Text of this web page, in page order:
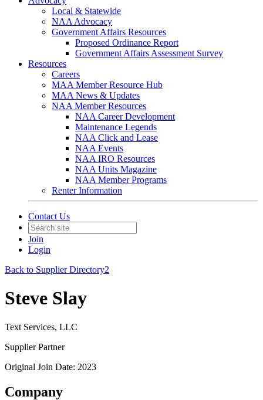
Local & Statewide
NAA Advocacy
Government Affairs Resources
Proposed Ordinance Report
Government Affairs Assessment Survey
Resources
Careers
MAA Member Resource Hub
MAA News & Updates
NAA Member Resources
NAA Career Development
Maintenance Legends
NAA Click and Lease
NAA Events
NAA IRO Resources
NAA Units Magazine
NAA Member Programs
Renter Information
Contact Us
Join
Login
Back to Supplier Directory2
Steve Slay
Text Services, LLC
Supplier Partner
Original Join Date: 2023
Company